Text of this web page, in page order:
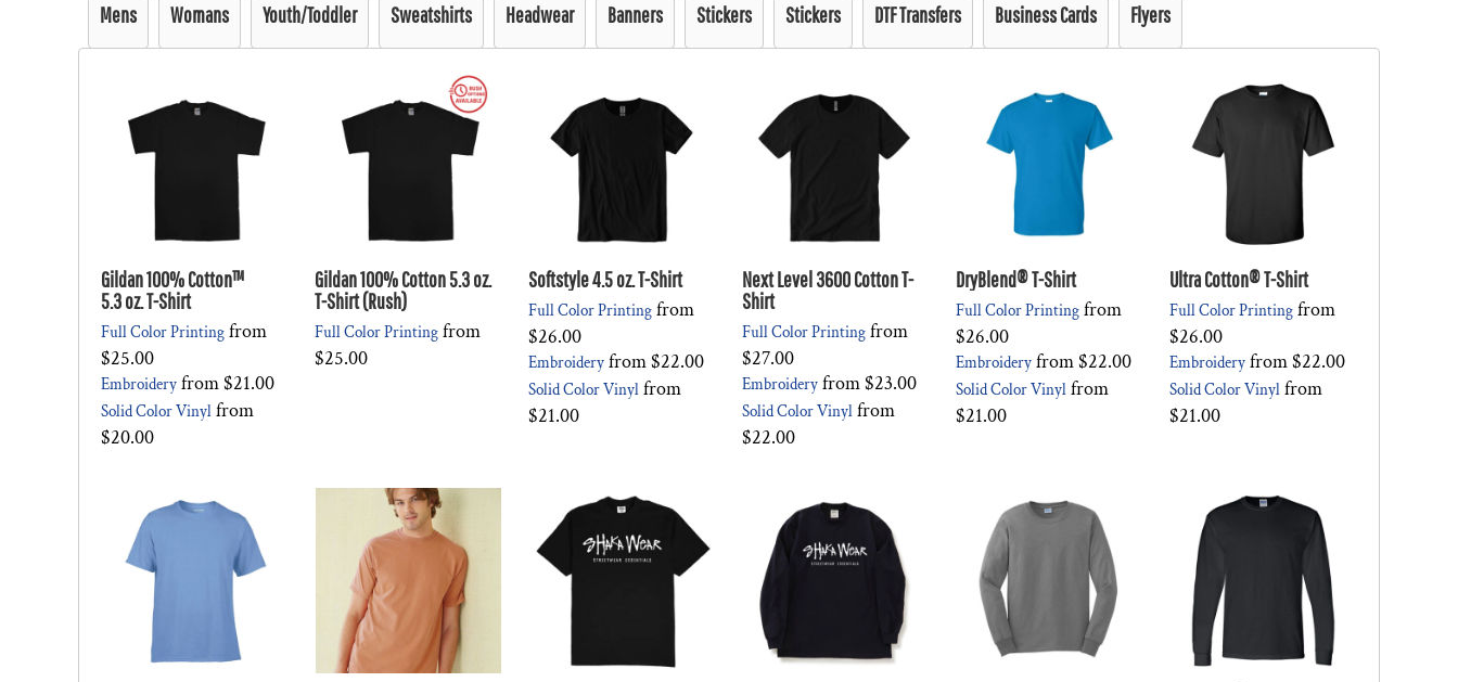
Mens Womans Youth/Toddler Sweatshirts Headwear Banners Stickers Stickers DTF Transfers Business Cards Flyers
Gildan 100% Cotton™
5.3 oz. T-Shirt
Full Color Printing from
$25.00
Embroidery from$21.00
Solid Color Vinyl from
$20.00
Gildan 100% Cotton 5.3 oz.
T-Shirt (Rush)
Full Color Printing from
$25.00
Softstyle 4.5 oz. T-Shirt
Full Color Printing from
$26.00
Embroidery from$22.00
Solid Color Vinyl from
$21.00
Next Level 3600 Cotton T-
Shirt
Full Color Printing from
$27.00
Embroidery from$23.00
Solid Color Vinyl from
$22.00
DryBlend® T-Shirt
Full Color Printing from
$26.00
Embroidery from$22.00
Solid Color Vinyl from
$21.00
Ultra Cotton® T-Shirt
Full Color Printing from
$26.00
Embroidery from$22.00
Solid Color Vinyl from
$21.00